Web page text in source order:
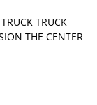
TRUCK
THE CENTER